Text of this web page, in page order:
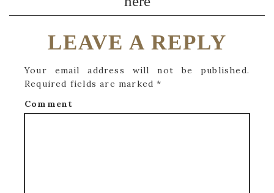
LEAVE A REPLY
Your email address will not be published.
Required fields are marked*
Comment